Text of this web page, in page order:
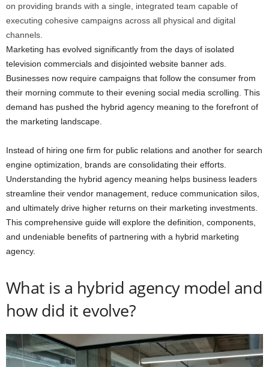
on providing brands with a single, integrated team capable of
executing cohesive campaigns across all physical and digital
channels.
Marketing has evolved significantly from the days of isolated
television commercials and disjointed website banner ads.
Businesses now require campaigns that follow the consumer from
their morning commute to their evening social media scrolling. This
demand has pushed the hybrid agency meaning to the forefront of
the marketing landscape.
Instead of hiring one firm for public relations and another for search
engine optimization, brands are consolidating their efforts.
Understanding the hybrid agency meaning helps business leaders
streamline their vendor management, reduce communication silos,
and ultimately drive higher returns on their marketing investments.
This comprehensive guide will explore the definition, components,
and undeniable benefits of partnering with a hybrid marketing
agency.
What is a hybrid agency model and
how did it evolve?